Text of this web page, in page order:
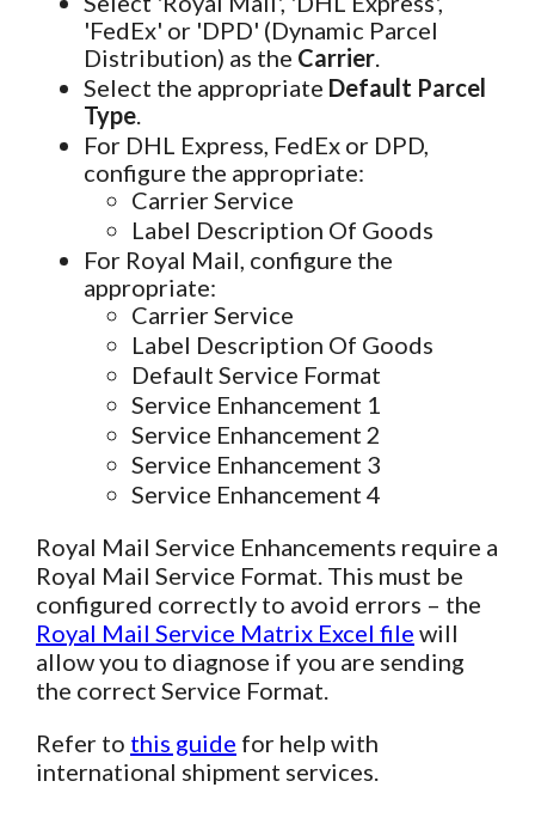
'FedEx' or 'DPD' (Dynamic Parcel
Distribution) as the Carrier.
Select the appropriate Default Parcel
Type.
For DHL Express, FedEx or DPD,
configure the appropriate:
Carrier Service
Label Description Of Goods
For Royal Mail, configure the
appropriate:
Carrier Service
Label Description Of Goods
Default Service Format
Service Enhancement 1
Service Enhancement 2
Service Enhancement 3
Service Enhancement 4
Royal Mail Service Enhancements require a
Royal Mail Service Format. This must be
configured correctly to avoid errors – the
Royal Mail Service Matrix Excel file will
allow you to diagnose if you are sending
the correct Service Format.
Refer to this guide for help with
international shipment services.